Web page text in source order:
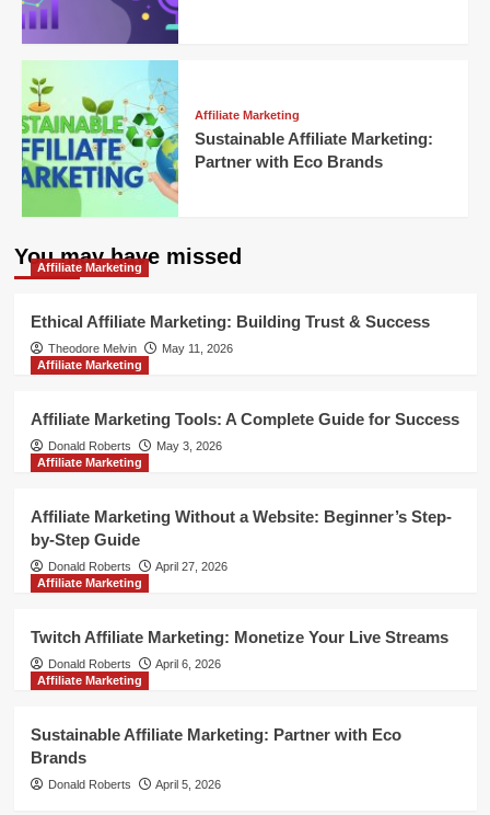
Affiliate Marketing
Sustainable Affiliate Marketing:
Partner with Eco Brands
You may have missed
Affiliate Marketing
Ethical Affiliate Marketing: Building Trust & Success
Theodore Melvin
May 11, 2026
Affiliate Marketing
Affiliate Marketing Tools: A Complete Guide for Success
Donald Roberts
May 3, 2026
Affiliate Marketing
Affiliate Marketing Without a Website: Beginner’s Step-
by-Step Guide
Donald Roberts
April 27, 2026
Affiliate Marketing
Twitch Affiliate Marketing: Monetize Your Live Streams
Donald Roberts
April 6, 2026
Affiliate Marketing
Sustainable Affiliate Marketing: Partner with Eco
Brands
Donald Roberts April 5, 2026